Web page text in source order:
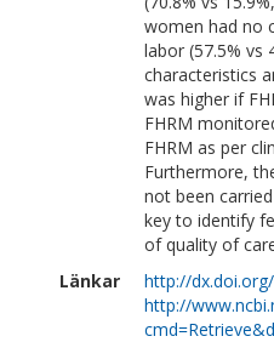
women had no
labor (57.5% vs
characteristics
was higher if
FHRM
FHRM as per
Furthermore,
not been
key to identify
of quality of
Länkar
http://
http://